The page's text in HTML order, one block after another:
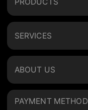
SERVICES
ABOUT US
PAYMENT METHOD